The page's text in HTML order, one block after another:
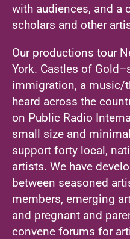
with audiences, and a
scholars and other
Our productions tour
York. Castles of
immigration, a music/
heard across the
on Public Radio
small size and
support forty local,
artists. We have
between seasoned
members, emerging
and pregnant and
convene forums for